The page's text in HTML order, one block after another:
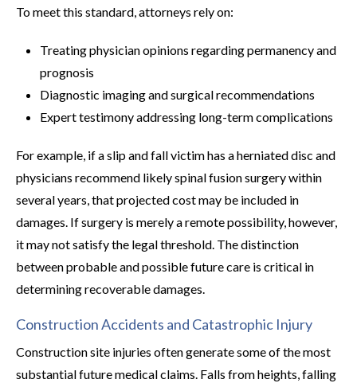
To meet this standard, attorneys rely on:
Treating physician opinions regarding permanency and
prognosis
Diagnostic imaging and surgical recommendations
Expert testimony addressing long-term complications
For example, if a slip and fall victim has a herniated disc and
physicians recommend likely spinal fusion surgery within
several years, that projected cost may be included in
damages. If surgery is merely a remote possibility, however,
it may not satisfy the legal threshold. The distinction
between probable and possible future care is critical in
determining recoverable damages.
Construction Accidents and Catastrophic Injury
Construction site injuries often generate some of the most
substantial future medical claims. Falls from heights, falling